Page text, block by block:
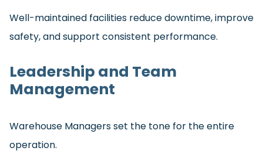
Well-maintained facilities reduce downtime, improve
safety, and support consistent performance.
Leadership and Team
Management
Warehouse Managers set the tone for the entire
operation.